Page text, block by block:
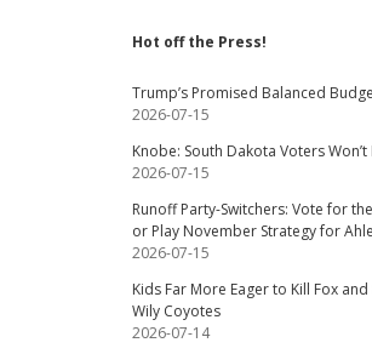
Hot off the Press!
Trump’s Promised Balanced
2026-07-15
Knobe: South Dakota Voters
2026-07-15
Runoff Party-Switchers: Vote for
or Play November Strategy for
2026-07-15
Kids Far More Eager to Kill Fox
Wily Coyotes
2026-07-14